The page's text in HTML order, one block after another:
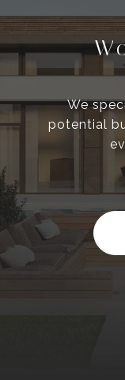
We
potential